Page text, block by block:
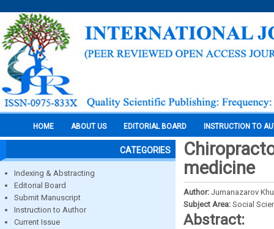
HOME ABOUT US EDITORIAL BOARD INSTRUCTION TO
CATEGORIES
Indexing & Abstracting
Editorial Board
Submit Manuscript
Instruction to Author
Current Issue
medicine
Author: Jumanazarov
Subject Area: Social
Abstract: